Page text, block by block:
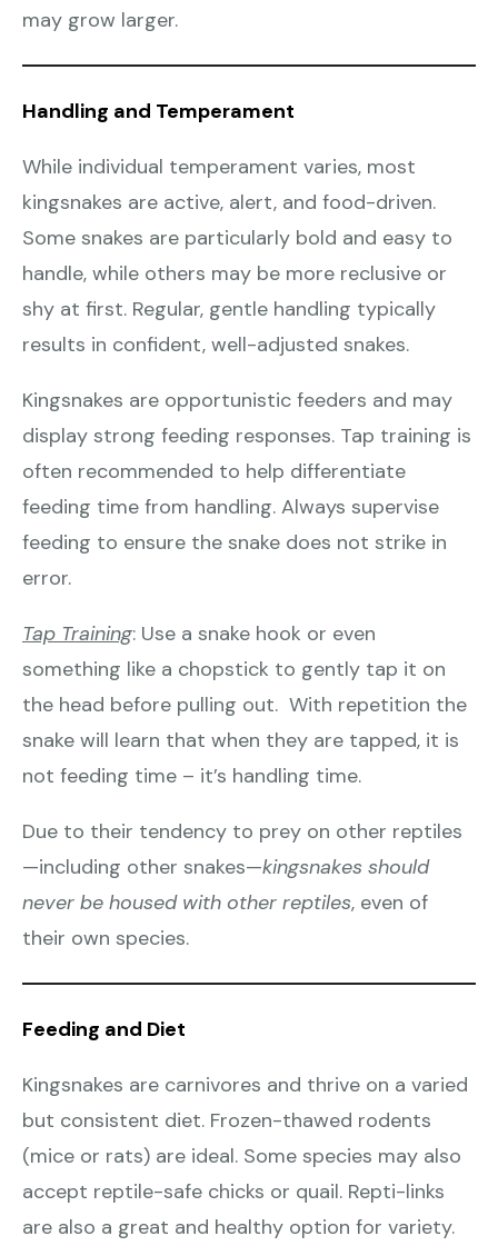
may grow larger.
Handling and Temperament
While individual temperament varies, most
kingsnakes are active, alert, and food-driven.
Some snakes are particularly bold and easy to
handle, while others may be more reclusive or
shy at first. Regular, gentle handling typically
results in confident, well-adjusted snakes.
Kingsnakes are opportunistic feeders and may
display strong feeding responses. Tap training is
often recommended to help differentiate
feeding time from handling. Always supervise
feeding to ensure the snake does not strike in
error.
Tap Training: Use a snake hook or even
something like a chopstick to gently tap it on
the head before pulling out. With repetition the
snake will learn that when they are tapped, it is
not feeding time – it’s handling time.
Due to their tendency to prey on other reptiles
—including other snakes—kingsnakes should
never be housed with other reptiles, even of
their own species.
Feeding and Diet
Kingsnakes are carnivores and thrive on a varied
but consistent diet. Frozen-thawed rodents
(mice or rats) are ideal. Some species may also
accept reptile-safe chicks or quail. Repti-links
are also a great and healthy option for variety.